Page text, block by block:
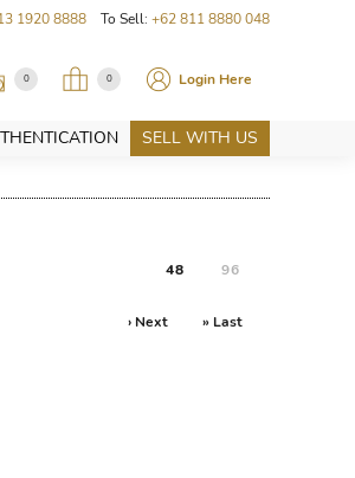
1920 8888 To Sell: +62 811 8880 048
0 0 Login Here
SELL WITH US
48 96
› Next » Last